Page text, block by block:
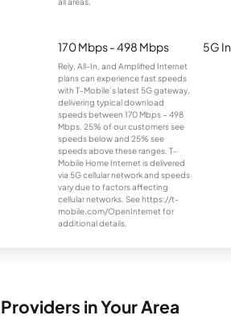
170 Mbps - 498 Mbps
Rely, All-In, and Amplified Internet
plans can experience fast speeds
with T-Mobile’s latest 5G gateway,
delivering typical download
speeds between 170 Mbps – 498
Mbps. 25% of our customers see
speeds below and 25% see
speeds above these ranges. T-
Mobile Home Internet is delivered
via 5G cellular network and speeds
vary due to factors affecting
cellular networks. See https://t-
mobile.com/OpenInternet for
additional details.
5G
in Your Area